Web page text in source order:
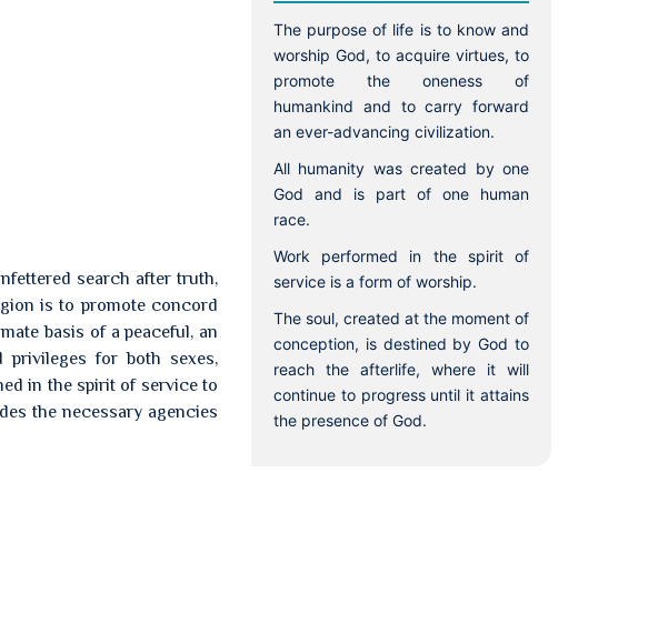
search after truth,
is to promote concord
basis of a peaceful, an
privileges for both sexes,
in the spirit of service to
the necessary agencies
The purpose of life is to know and
worship God, to acquire virtues, to
promote the oneness of
humankind and to carry forward
an ever-advancing civilization.
All humanity was created by one
God and is part of one human
race.
Work performed in the spirit of
service is a form of worship.
The soul, created at the moment of
conception, is destined by God to
reach the afterlife, where it will
continue to progress until it attains
the presence of God.